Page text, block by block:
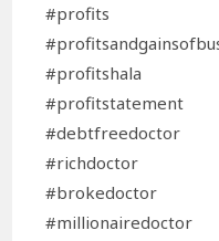
#profits
#profitshala
#profitstatement
#debtfreedoctor
#richdoctor
#brokedoctor
#millionairedoctor